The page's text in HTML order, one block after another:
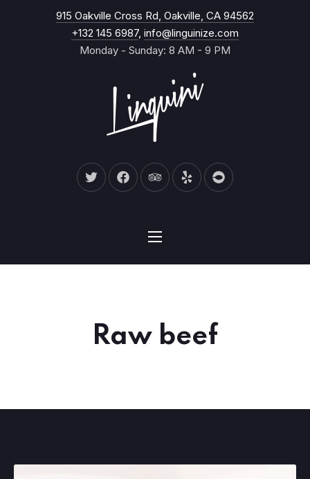
915 Oakville Cross Rd, Oakville, CA 94562
+132 145 6987, info@linguinize.com
Monday - Sunday: 8 AM - 9 PM
New Window
New Window
New Window
New WindowNew Window
NAVIGATION
Raw beef